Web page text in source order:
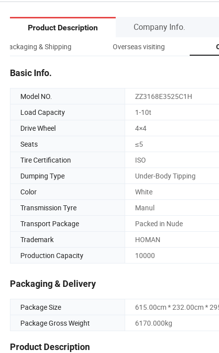
Product Description Company Info.
Packaging & Shipping Overseas visiting
Basic Info.
Model NO. ZZ3168E3525C1H
Load Capacity
1-10t
Drive Wheel
4×4
Seats
≤5
Tire Certification
ISO
Dumping Type
Under-Body Tipping
Color
White
Transmission Tyre
Manul
Transport Package
Packed in Nude
Trademark
HOMAN
Production Capacity
10000
Packaging & Delivery
Package Size
615.00cm * 232.00cm *
Package Gross Weight
6170.000kg
Product Description